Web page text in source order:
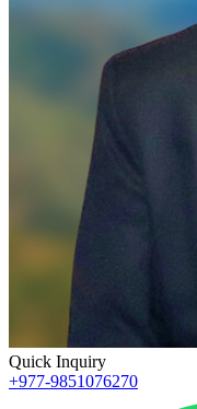
Quick Inquiry
+977-9851076270